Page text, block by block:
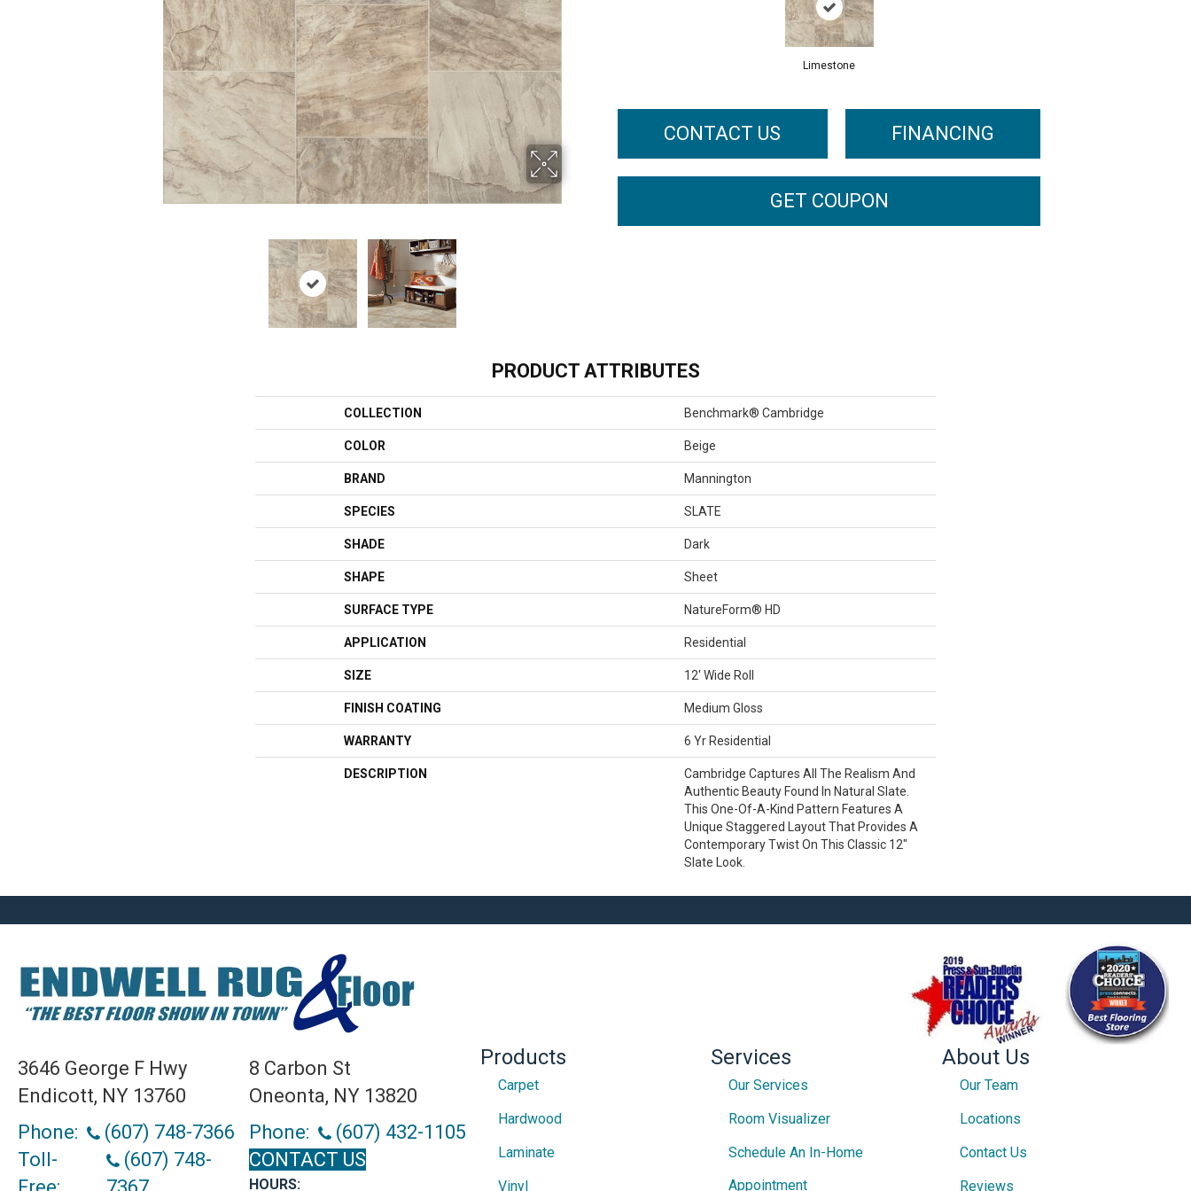
Limestone
CONTACT US FINANCING
GET COUPON
PRODUCT ATTRIBUTES
COLLECTION Benchmark® Cambridge
COLOR Beige
BRAND Mannington
SPECIES SLATE
SHADE Dark
SHAPE Sheet
SURFACE TYPE NatureForm® HD
APPLICATION Residential
SIZE 12' Wide Roll
FINISH COATING Medium Gloss
WARRANTY 6 Yr Residential
DESCRIPTION
Cambridge Captures All The Realism And
Authentic Beauty Found In Natural Slate.
This One-Of-A-Kind Pattern Features A
Unique Staggered Layout That Provides A
Contemporary Twist On This Classic 12"
Slate Look.
3646 George F Hwy
Endicott, NY 13760
Phone:
(607) 748-7366
Toll-
(607) 748-
8 Carbon St
Oneonta, NY 13820
Phone:
(607) 432-1105
CONTACT US
HOURS:
Products
Carpet
Hardwood
Laminate
Vinyl
Services
Our Services
Room Visualizer
Schedule An In-Home
Appointment
About Us
Our Team
Locations
Contact Us
Reviews